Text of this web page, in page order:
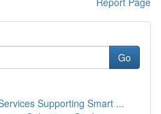
Go
Supporting Smart ...